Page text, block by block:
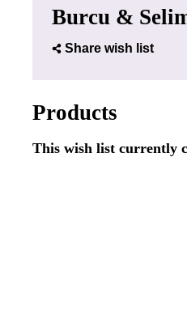
Burcu &
Share wish list
Products
This wish list currently